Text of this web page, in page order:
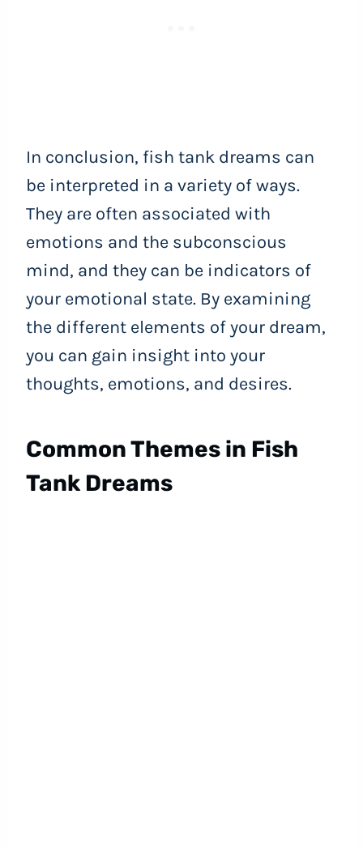
In conclusion, fish tank dreams can
be interpreted in a variety of ways.
They are often associated with
emotions and the subconscious
mind, and they can be indicators of
your emotional state. By examining
the different elements of your dream,
you can gain insight into your
thoughts, emotions, and desires.
Common Themes in Fish
Tank Dreams